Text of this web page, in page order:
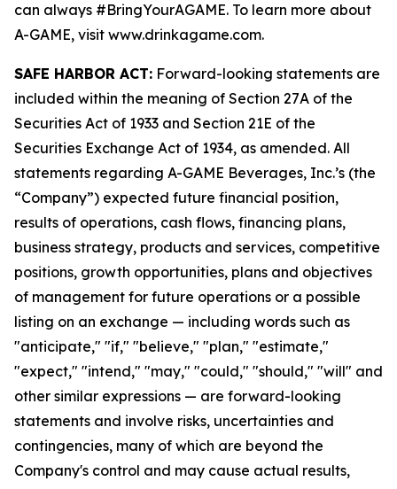
can always #BringYourAGAME. To learn more about
A-GAME, visit www.drinkagame.com.
SAFE HARBOR ACT: Forward-looking statements are
included within the meaning of Section 27A of the
Securities Act of 1933 and Section 21E of the
Securities Exchange Act of 1934, as amended. All
statements regarding A-GAME Beverages, Inc.’s (the
“Company”) expected future financial position,
results of operations, cash flows, financing plans,
business strategy, products and services, competitive
positions, growth opportunities, plans and objectives
of management for future operations or a possible
listing on an exchange — including words such as
"anticipate," "if," "believe," "plan," "estimate,"
"expect," "intend," "may," "could," "should," "will" and
other similar expressions — are forward-looking
statements and involve risks, uncertainties and
contingencies, many of which are beyond the
Company's control and may cause actual results,